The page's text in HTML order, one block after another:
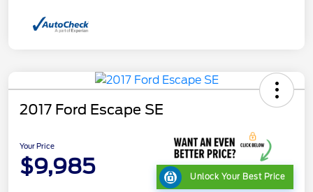
2017 Ford Escape SE
Your Price
$9,985 Unlock Your Best Price